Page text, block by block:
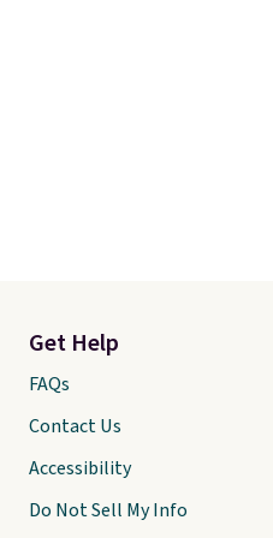
Get Help
FAQs
Contact Us
Accessibility
Do Not Sell My Info